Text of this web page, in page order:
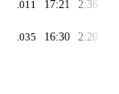
.011 17:21 2:36
.035 16:30 2:20